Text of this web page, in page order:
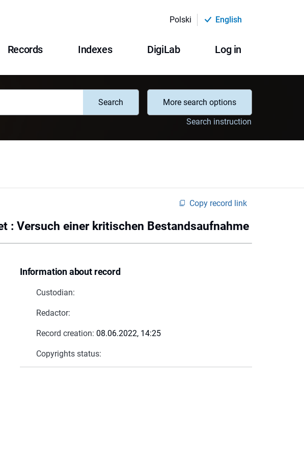
Polski English
Records Indexes DigiLab Log in
Search
More search options
Search instruction
Copy record link
: Versuch einer kritischen Bestandsaufnahme
Information about record
Custodian:
Redactor:
Record creation: 08.06.2022, 14:25
Copyrights status: